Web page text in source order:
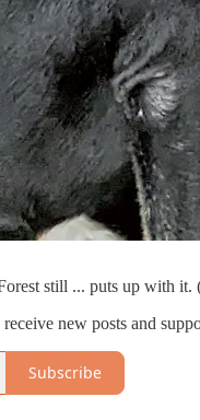
still ... puts up with it.
new posts and
Subscribe